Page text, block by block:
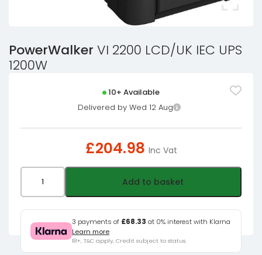
PowerWalker VI 2200 LCD/UK IEC UPS
1200W
10+ Available
Delivered by Wed 12 Aug
£204.98 Inc Vat
IEC
UPS
Add to basket
3 payments of £68.33 at 0% interest with Klarna
Learn more
18+, T&C apply, Credit subject to status.